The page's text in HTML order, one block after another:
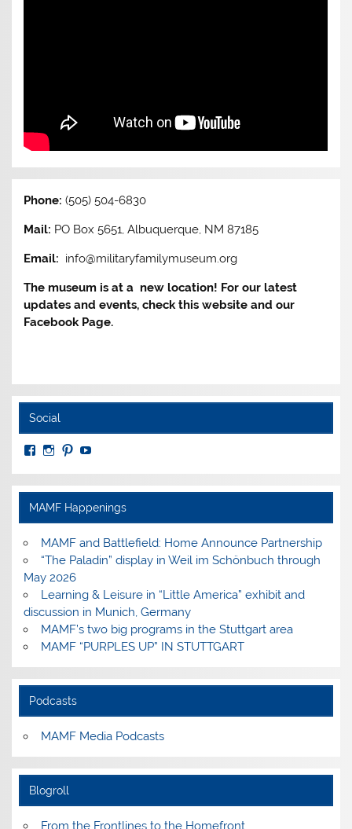
Phone:(505) 504-6830
Mail: PO Box 5651, Albuquerque, NM 87185
Email: info@militaryfamilymuseum.org
The museum is at a new location! For our latest
updates and events, check this website and our
Facebook Page.
Social
View
profile
on
Facebook
View
Instagram
View
PinterestYouTube
MAMF Happenings
MAMF and Battlefield: Home Announce Partnership
“The Paladin” display in Weil im Schönbuch through
May 2026
Learning & Leisure in “Little America” exhibit and
discussion in Munich, Germany
MAMF’s two big programs in the Stuttgart area
MAMF “PURPLES UP” IN STUTTGART
Podcasts
MAMF Media Podcasts
Blogroll
From the Frontlines to the Homefront